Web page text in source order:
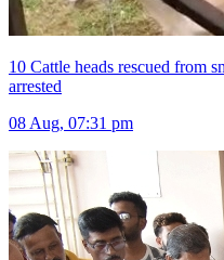
10 Cattle heads rescued from
arrested
08 Aug, 07:31 pm